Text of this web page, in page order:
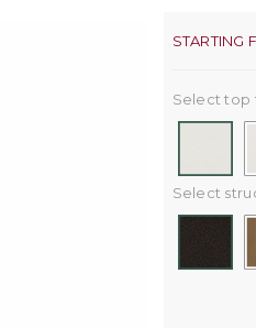
STARTING
Select top
Select